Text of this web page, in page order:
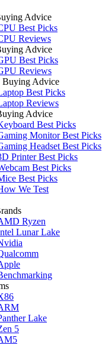
Advice
Best Picks
Reviews
Advice
Best Picks
Reviews
Buying Advice
Best Picks
Reviews
Advice
Best Picks
Monitor Best Picks
Headset Best Picks
Printer Best Picks
Best Picks
Best Picks
We Test
Ryzen
Lunar Lake
Lake
5